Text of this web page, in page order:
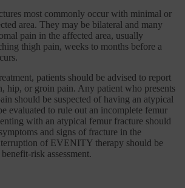
most commonly occur with minimal or
area. They may be bilateral and many
pain in the affected area, usually
thigh pain, weeks to months before a
patients should be advised to report
hip, or groin pain. Any patient who presents
should be suspected of having an atypical
evaluated to rule out an incomplete femur
with an atypical femur fracture should
and signs of fracture in the
of EVENITY therapy should be
risk assessment.